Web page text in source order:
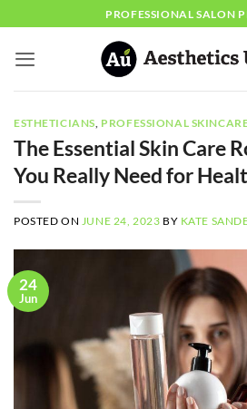
content
PROFESSIONAL SALON
ESTHETICIANS PROFESSIONAL
The Essential Skin Care
You Really Need for
POSTED ON JUNE 24, 2023 BY KATE
24
Jun